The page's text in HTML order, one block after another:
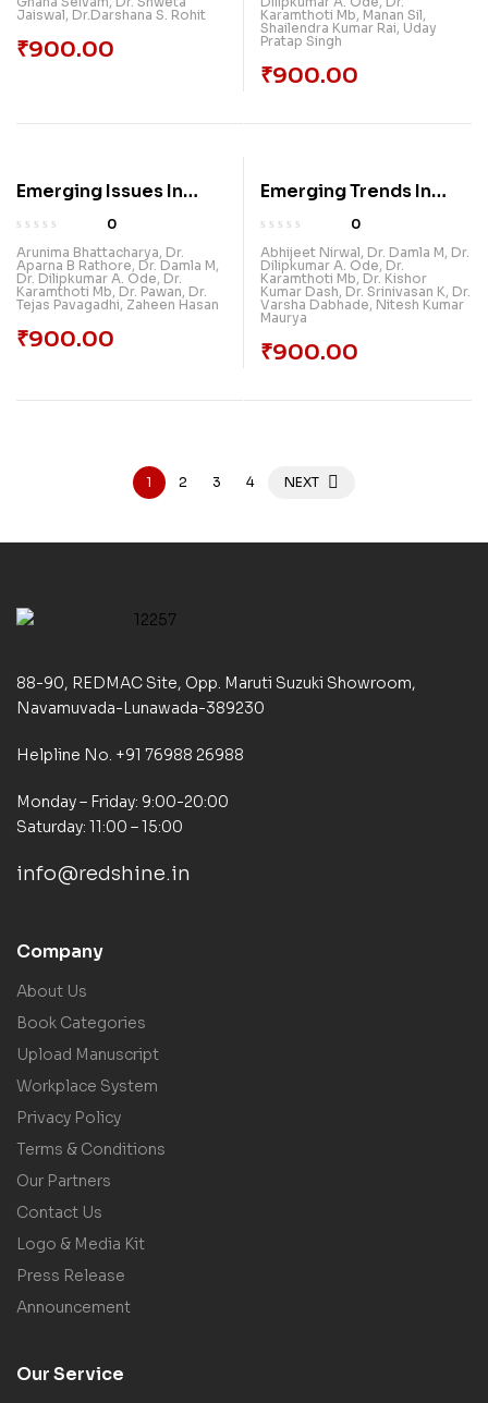
Jaiswal, Dr.Darshana S. Rohit
₹900.00
Karamthoti Mb, Manan Sil,
Shailendra Kumar Rai, Uday
Pratap Singh
₹900.00
Emerging Issues In
Pollution Control &
Sustainable
Environment
0
Arunima Bhattacharya, Dr.
Aparna B Rathore, Dr. Damla M,
Dr. Dilipkumar A. Ode, Dr.
Karamthoti Mb, Dr. Pawan, Dr.
Tejas Pavagadhi, Zaheen Hasan
₹900.00
Emerging Trends In
Information
Technology
0
Abhijeet Nirwal, Dr. Damla M, Dr.
Dilipkumar A. Ode, Dr.
Karamthoti Mb, Dr. Kishor
Kumar Dash, Dr. Srinivasan K, Dr.
Varsha Dabhade, Nitesh Kumar
Maurya
₹900.00
1 2 3 4 NEXT
88-90, REDMAC Site, Opp. Maruti Suzuki Showroom,
Navamuvada-Lunawada-389230
Helpline No. +91 76988 26988
Monday – Friday: 9:00-20:00
Saturday: 11:00 – 15:00
info@redshine.in
Company
About Us
Book Categories
Upload Manuscript
Workplace System
Privacy Policy
Terms & Conditions
Our Partners
Contact Us
Logo & Media Kit
Press Release
Announcement
Our Service